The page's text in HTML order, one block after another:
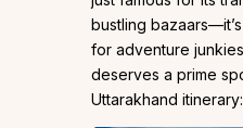
bustling
for adventure
deserves a prime
Uttarakhand itinerary: